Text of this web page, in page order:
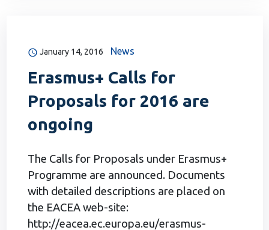
January 14, 2016 News
Erasmus+ Calls for
Proposals for 2016 are
оngoing
The Calls for Proposals under Erasmus+
Programme are announced. Documents
with detailed descriptions are placed on
the EACEA web-site:
http://eacea.ec.europa.eu/erasmus-